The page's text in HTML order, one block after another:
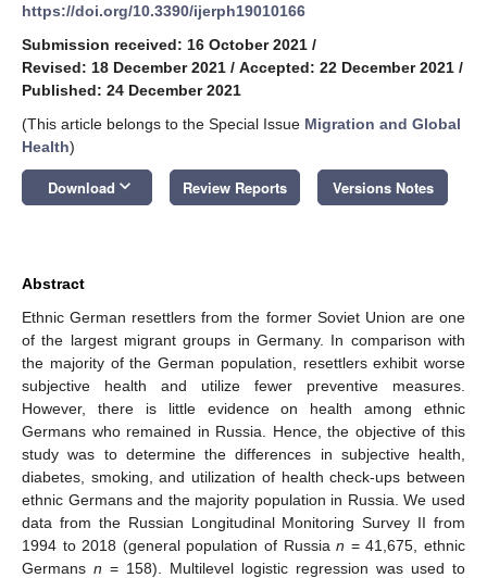
https://doi.org/10.3390/ijerph19010166
Submission received: 16 October 2021 /
Revised: 18 December 2021 / Accepted: 22 December 2021 /
Published: 24 December 2021
(This article belongs to the Special Issue Migration and Global
Health)
Download keyboard_arrow_down Review Reports Versions Notes
Abstract
Ethnic German resettlers from the former Soviet Union are one
of the largest migrant groups in Germany. In comparison with
the majority of the German population, resettlers exhibit worse
subjective health and utilize fewer preventive measures.
However, there is little evidence on health among ethnic
Germans who remained in Russia. Hence, the objective of this
study was to determine the differences in subjective health,
diabetes, smoking, and utilization of health check-ups between
ethnic Germans and the majority population in Russia. We used
data from the Russian Longitudinal Monitoring Survey II from
1994 to 2018 (general population of Russian = 41,675, ethnic
Germans n = 158). Multilevel logistic regression was used to